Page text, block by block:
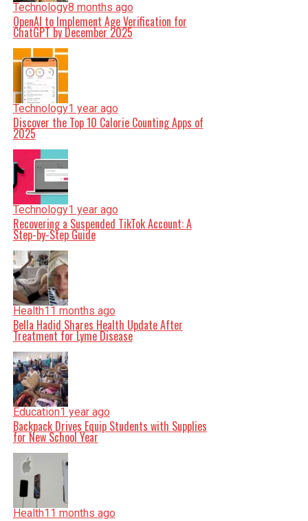
Technology8 months ago
OpenAI to Implement Age Verification for
ChatGPT by December 2025
Technology1 year ago
Discover the Top 10 Calorie Counting Apps of
2025
Technology1 year ago
Recovering a Suspended TikTok Account: A
Step-by-Step Guide
Health11 months ago
Bella Hadid Shares Health Update After
Treatment for Lyme Disease
Education1 year ago
Backpack Drives Equip Students with Supplies
for New School Year
Health11 months ago